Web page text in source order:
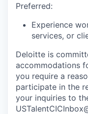
Preferred:
Experience
services, or
Deloitte is
accommodations
you require a
participate in the
your inquiries to